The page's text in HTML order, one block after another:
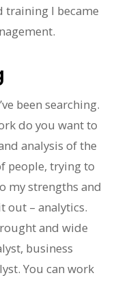
I became
been searching.
do you want to
analysis of the
people, trying to
my strengths and
out – analytics.
and wide
business
You can work